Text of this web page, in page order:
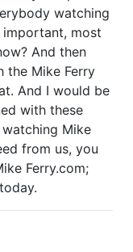
watching
most
And then
the Mike Ferry
And I would be
with these
watching Mike
from us, you
Ferry.com;